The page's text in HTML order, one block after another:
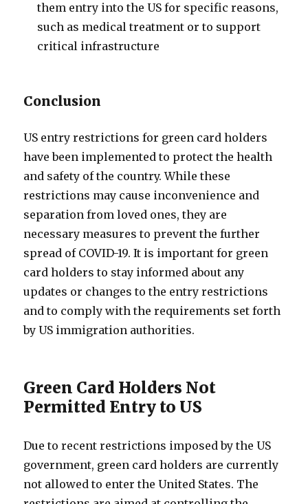
them entry into the US for specific reasons,
such as medical treatment or to support
critical infrastructure
Conclusion
US entry restrictions for green card holders
have been implemented to protect the health
and safety of the country. While these
restrictions may cause inconvenience and
separation from loved ones, they are
necessary measures to prevent the further
spread of COVID-19. It is important for green
card holders to stay informed about any
updates or changes to the entry restrictions
and to comply with the requirements set forth
by US immigration authorities.
Green Card Holders Not
Permitted Entry to US
Due to recent restrictions imposed by the US
government, green card holders are currently
not allowed to enter the United States. The